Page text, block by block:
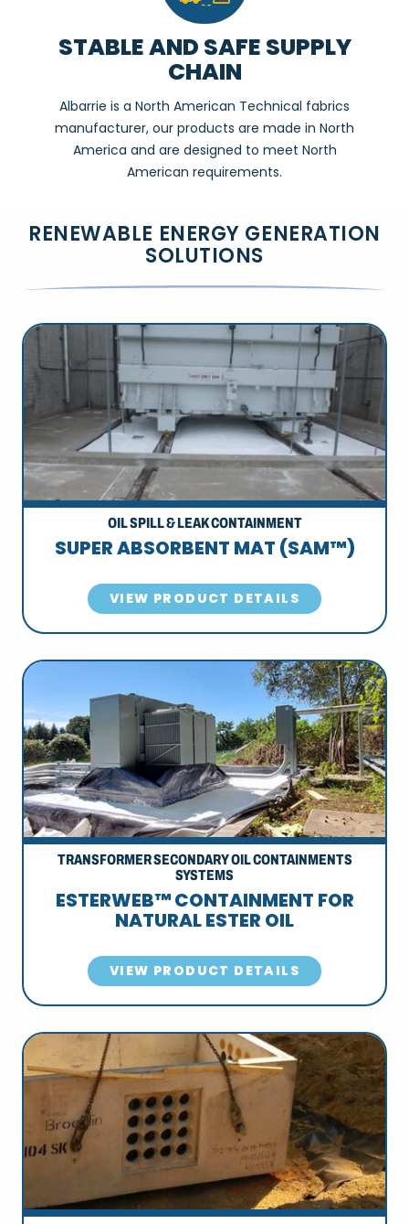
STABLE AND SAFE SUPPLY
CHAIN
Albarrie is a North American Technical fabrics
manufacturer, our products are made in North
America and are designed to meet North
American requirements.
RENEWABLE ENERGY GENERATION
SOLUTIONS
OIL SPILL & LEAK CONTAINMENT
SUPER ABSORBENT MAT (SAM™)
VIEW PRODUCT DETAILS
TRANSFORMER SECONDARY OIL CONTAINMENTS
SYSTEMS
ESTERWEB™ CONTAINMENT FOR
NATURAL ESTER OIL
VIEW PRODUCT DETAILS